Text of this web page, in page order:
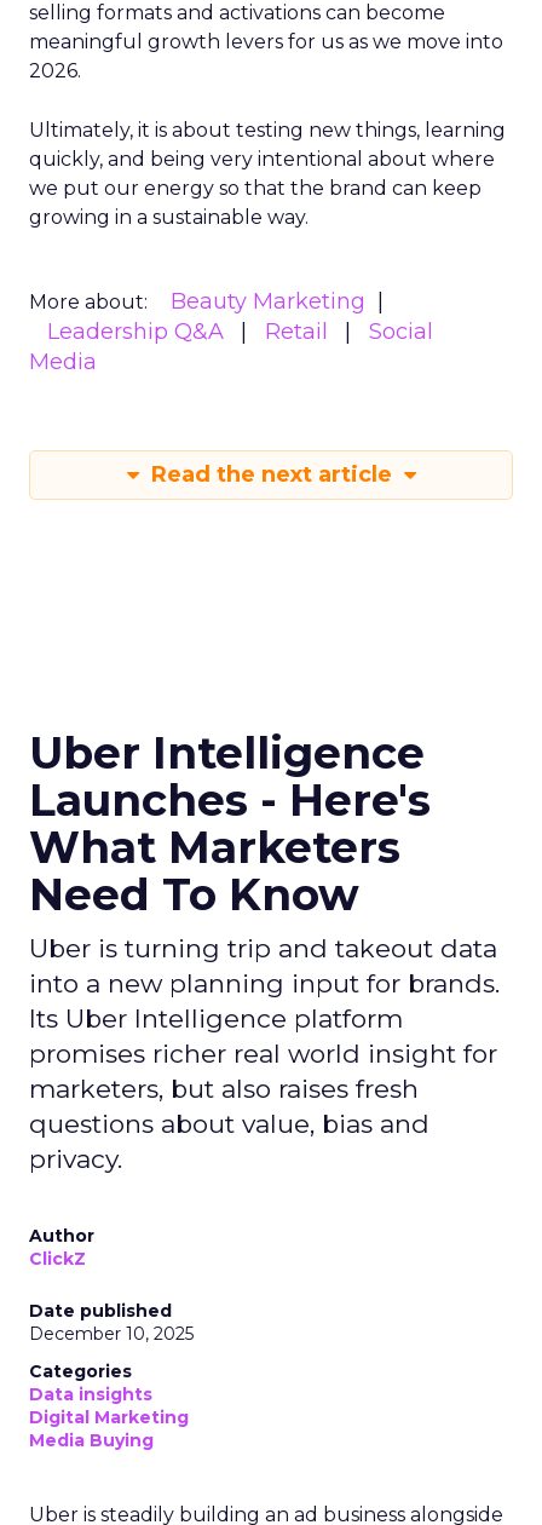
selling formats and activations can become
meaningful growth levers for us as we move into
2026.
Ultimately, it is about testing new things, learning
quickly, and being very intentional about where
we put our energy so that the brand can keep
growing in a sustainable way.
More about:
Beauty Marketing
Leadership Q&A
Retail
Social
Media
Read the next article
Uber Intelligence
Launches - Here's
What Marketers
Need To Know
Uber is turning trip and takeout data
into a new planning input for brands.
Its Uber Intelligence platform
promises richer real world insight for
marketers, but also raises fresh
questions about value, bias and
privacy.
Author
ClickZ
Date published
December 10, 2025
Categories
Data insights
Digital Marketing
Media Buying
Uber is steadily building an ad business alongside